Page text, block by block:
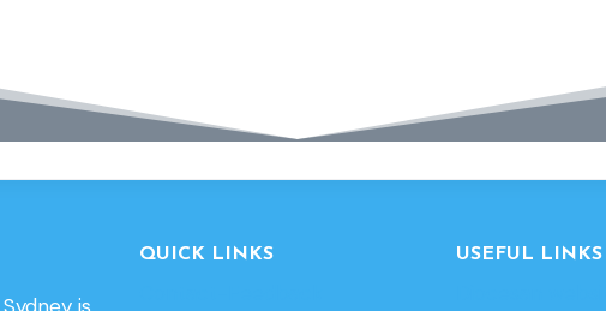
is
QUICK LINKS USEFUL LINKS